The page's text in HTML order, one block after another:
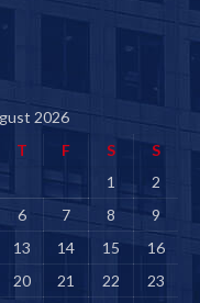
2026
T F S
S
1
2
6 7 8
9
13 14 15
16
20 21 22
23